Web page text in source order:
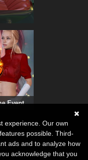
Event
experience. Our own
possible. Third-
ads and to analyze how
acknowledge that you